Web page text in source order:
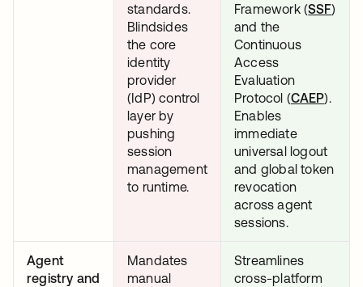
standards.
Blindsides
the core
identity
provider
(IdP) control
layer by
pushing
session
management
to runtime.
Framework (SSF)
and the
Continuous
Access
Evaluation
Protocol (CAEP).
Enables
immediate
universal logout
and global token
revocation
across agent
sessions.
Agent
registry and
Mandates
manual
Streamlines
cross-platform